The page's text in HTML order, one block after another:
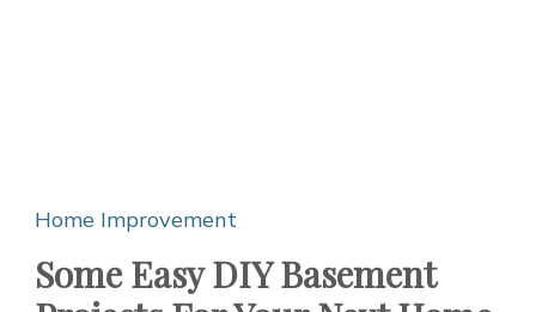
Home Improvement
Some Easy DIY Basement